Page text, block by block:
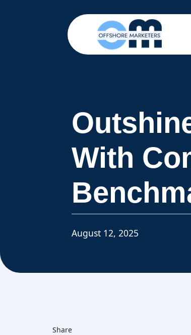
With
August 12, 2025
Share